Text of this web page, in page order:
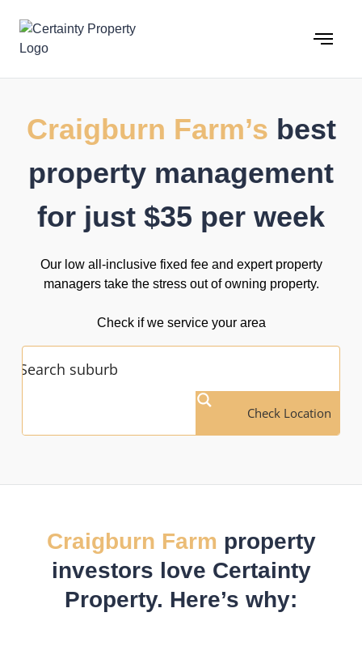
content
Craigburn Farm’s best
property management
for just $35 per week
Our low all-inclusive fixed fee and expert property
managers take the stress out of owning property.
Check if we service your area
Check Location
Craigburn Farm property
investors love Certainty
Property. Here’s why: